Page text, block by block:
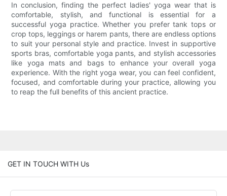
In conclusion, finding the perfect ladies' yoga wear that is
comfortable, stylish, and functional is essential for a
successful yoga practice. Whether you prefer tank tops or
crop tops, leggings or harem pants, there are endless options
to suit your personal style and practice. Invest in supportive
sports bras, comfortable yoga pants, and stylish accessories
like yoga mats and bags to enhance your overall yoga
experience. With the right yoga wear, you can feel confident,
focused, and comfortable during your practice, allowing you
to reap the full benefits of this ancient practice.
GET IN TOUCH WITH Us